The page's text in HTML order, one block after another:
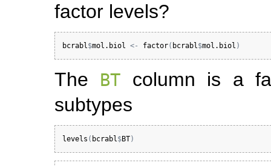
factor levels?
bcrabl$mol.biol <- factor( bcrabl$mol.biol )
The BT column is a
subtypes
levels ( bcrabl$BT)